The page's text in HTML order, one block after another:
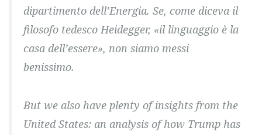
dipartimento dell’Energia. Se, come diceva il
filosofo tedesco Heidegger, «il linguaggio è la
casa dell’essere», non siamo messi
benissimo.
But we also have plenty of insights from the
United States: an analysis of how Trump has